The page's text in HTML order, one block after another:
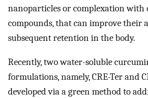
nanoparticles or complexation with
compounds, that can improve their
subsequent retention in the body.
Recently, two water-soluble
formulations, namely, CRE-Ter and
developed via a green method to